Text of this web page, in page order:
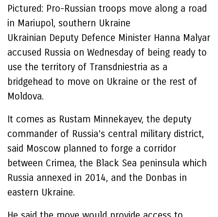
Pictured: Pro-Russian troops move along a road
in Mariupol, southern Ukraine
Ukrainian Deputy Defence Minister Hanna Malyar
accused Russia on Wednesday of being ready to
use the territory of Transdniestria as a
bridgehead to move on Ukraine or the rest of
Moldova.
It comes as Rustam Minnekayev, the deputy
commander of Russia’s central military district,
said Moscow planned to forge a corridor
between Crimea, the Black Sea peninsula which
Russia annexed in 2014, and the Donbas in
eastern Ukraine.